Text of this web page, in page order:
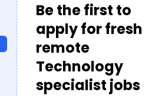
Be the first to
apply for fresh
remote
Technology
specialist jobs